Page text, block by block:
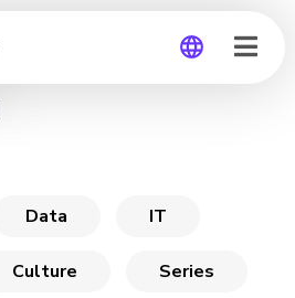
Data IT
Culture Series